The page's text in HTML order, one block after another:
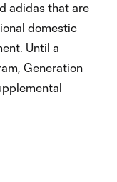
adidas that are
domestic
Until a
Generation